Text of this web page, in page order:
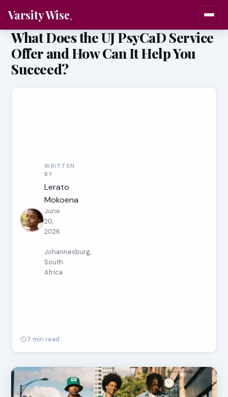
Varsity Wise
What Does the UJ PsyCaD Service
Offer and How Can It Help You
Succeed?
WRITTEN
BY
Lerato
Mokoena
June
20,
2026
·
Johannesburg,
South
Africa
7 min read